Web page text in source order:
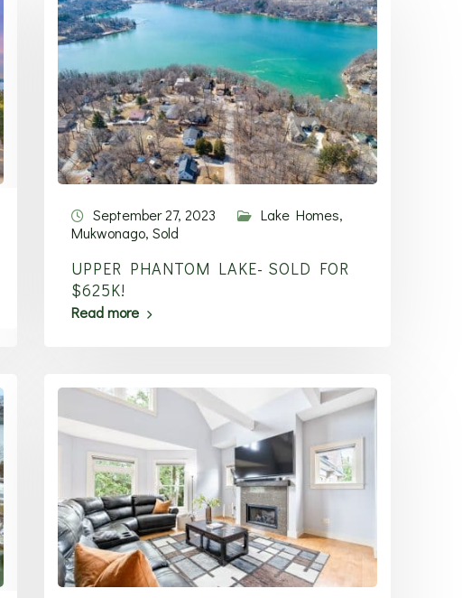
September 27, 2023 Lake Homes,
Mukwonago,Sold
UPPER PHANTOM LAKE- SOLD FOR
$625K!
Read more